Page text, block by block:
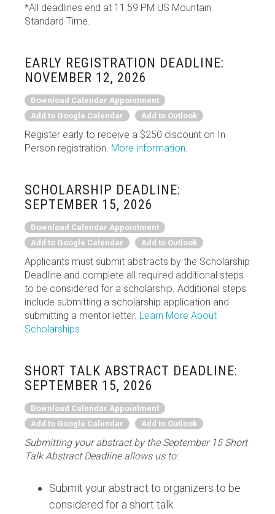
*All deadlines end at 11:59 PM US Mountain
Standard Time.
EARLY REGISTRATION DEADLINE:
NOVEMBER 12, 2026
Download Calendar Appointment
Add to Google Calendar
Add to Outlook
Register early to receive a $250 discount on In
Person registration. More information.
SCHOLARSHIP DEADLINE:
SEPTEMBER 15, 2026
Download Calendar Appointment
Add to Google Calendar
Add to Outlook
Applicants must submit abstracts by the Scholarship
Deadline and complete all required additional steps
to be considered for a scholarship. Additional steps
include submitting a scholarship application and
submitting a mentor letter. Learn More About
Scholarships
SHORT TALK ABSTRACT DEADLINE:
SEPTEMBER 15, 2026
Download Calendar Appointment
Add to Google Calendar
Add to Outlook
Submitting your abstract by the September 15 Short
Talk Abstract Deadline allows us to:
Submit your abstract to organizers to be
considered for a short talk